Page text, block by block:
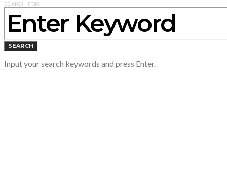
SEARCH FOR:
SEARCH
Input your search keywords and press Enter.